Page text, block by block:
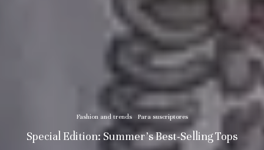
Fashion and trends Para suscriptores
Special Edition: Summer’s Best-Selling Tops